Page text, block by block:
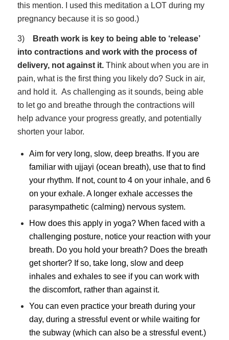
this mention. I used this meditation a LOT during my
pregnancy because it is so good.)
3)
Breath work is key to being able to ‘release’
into contractions and work with the process of
delivery, not against it.Think about when you are in
pain, what is the first thing you likely do? Suck in air,
and hold it. As challenging as it sounds, being able
to let go and breathe through the contractions will
help advance your progress greatly, and potentially
shorten your labor.
Aim for very long, slow, deep breaths. If you are
familiar with ujjayi (ocean breath), use that to find
your rhythm. If not, count to 4 on your inhale, and 6
on your exhale. A longer exhale accesses the
parasympathetic (calming) nervous system.
How does this apply in yoga? When faced with a
challenging posture, notice your reaction with your
breath. Do you hold your breath? Does the breath
get shorter? If so, take long, slow and deep
inhales and exhales to see if you can work with
the discomfort, rather than against it.
You can even practice your breath during your
day, during a stressful event or while waiting for
the subway (which can also be a stressful event.)